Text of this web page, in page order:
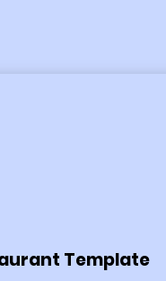
Template